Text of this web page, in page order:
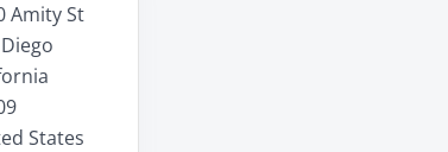
Amity St
States